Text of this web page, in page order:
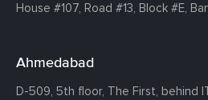
House #107, Road #13, Block #E,
Ahmedabad
D-509, 5th floor, The First, behind